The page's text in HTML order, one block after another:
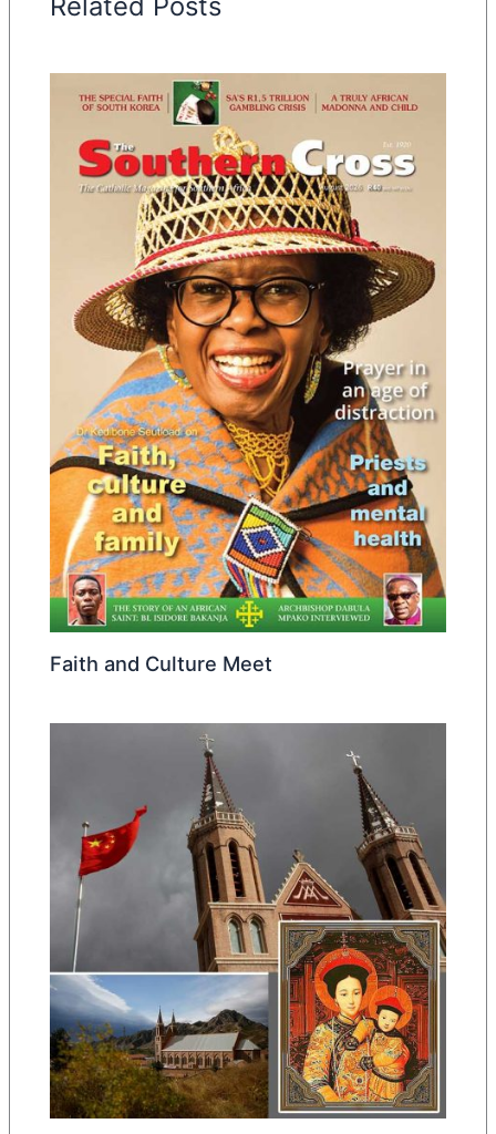
Faith and Culture Meet